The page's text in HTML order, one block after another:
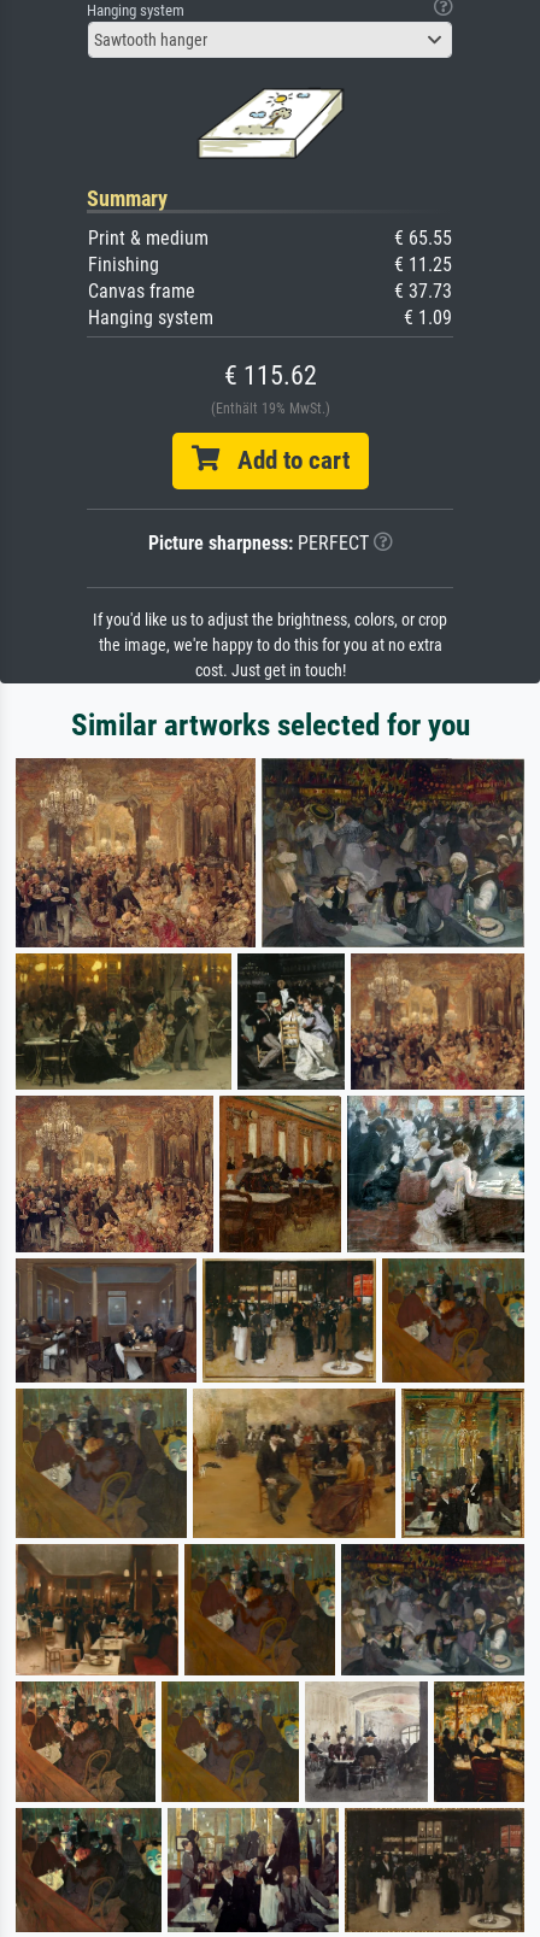
Hanging system
Sawtooth hanger
Summary
Print & medium
€ 65.55
Finishing
€ 11.25
Canvas frame
€ 37.73
Hanging system
€ 1.09
€ 115.62
(Enthält 19% MwSt.)
Add to cart
Picture sharpness:PERFECT
If you'd like us to adjust the brightness, colors, or crop
the image, we're happy to do this for you at no extra
cost. Just get in touch!
Similar artworks selected for you